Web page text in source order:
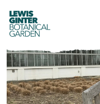
LEWIS
GINTER
BOTANICAL
GARDEN